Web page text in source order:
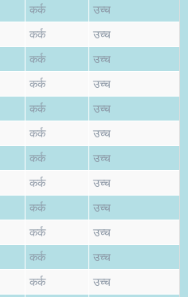
कर्क उच्च
कर्क उच्च
कर्क उच्च
कर्क उच्च
कर्क उच्च
कर्क उच्च
कर्क उच्च
कर्क उच्च
कर्क उच्च
कर्क उच्च
कर्क उच्च
कर्क उच्च